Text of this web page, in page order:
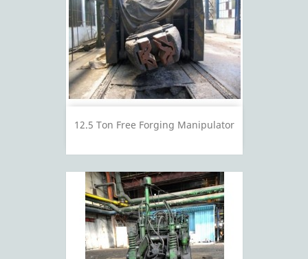
12.5 Ton Free Forging Manipulator